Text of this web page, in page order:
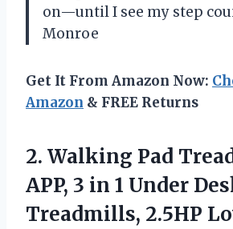
on—until I see my step
Monroe
Get It From Amazon Now:
Amazon & FREE Returns
2. Walking Pad
APP, 3 in 1 Under
Treadmills, 2.5HP